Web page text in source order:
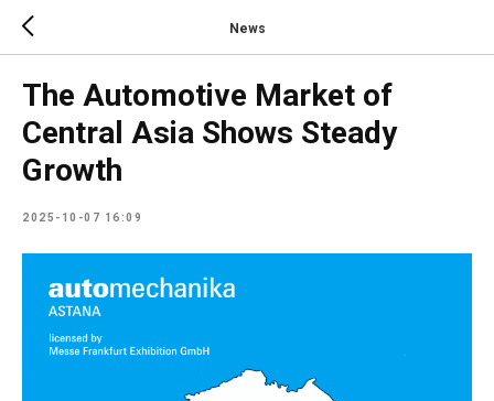
News
The Automotive Market of
Central Asia Shows Steady
Growth
2025-10-07 16:09